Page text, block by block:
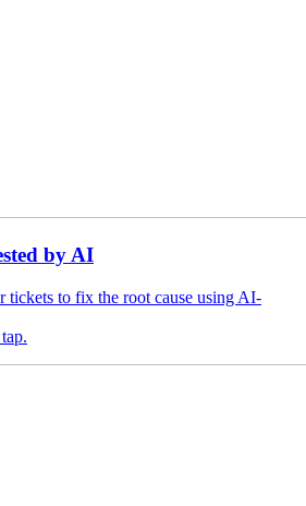
by AI
tickets to fix the root cause using AI-